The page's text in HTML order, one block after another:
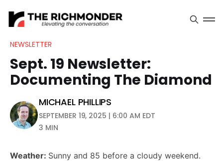
NEWSLETTER
Sept. 19 Newsletter:
Documenting The Diamond
MICHAEL PHILLIPS
SEPTEMBER 19, 2025 | 6:00 AM EDT
3 MIN
Weather: Sunny and 85 before a cloudy weekend.